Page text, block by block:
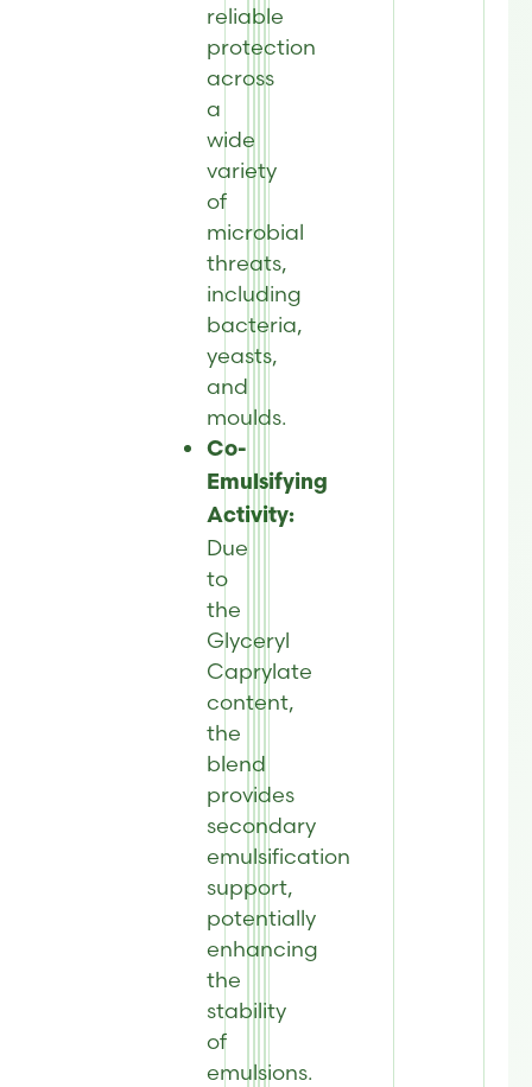
reliable
protection
across
a
wide
variety
of
microbial
threats,
including
bacteria,
yeasts,
and
moulds.
Co-
Emulsifying
Activity:
Due
to
the
Glyceryl
Caprylate
content,
the
blend
provides
secondary
emulsification
support,
potentially
enhancing
the
stability
of
emulsions.